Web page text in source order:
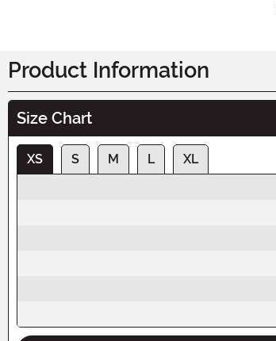
Product Information
Size Chart
XS S M L
XL